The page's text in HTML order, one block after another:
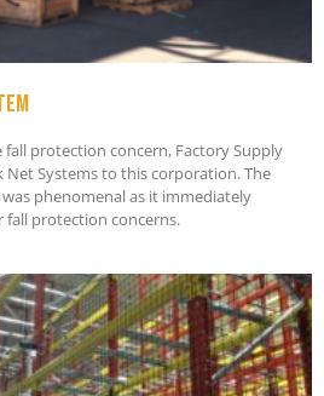
protection concern, Factory Supply
Systems to this corporation. The
phenomenal as it immediately
fall protection concerns.